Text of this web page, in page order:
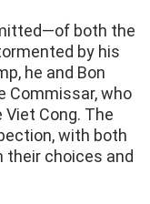
both the
by his
he and Bon
Commissar, who
Cong. The
with both
their choices and